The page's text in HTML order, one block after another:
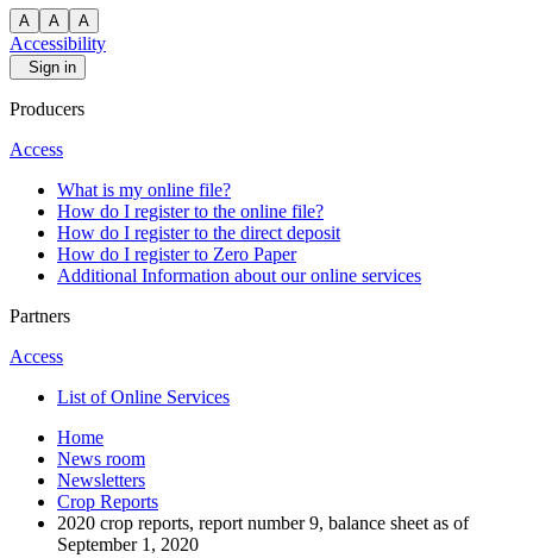
A A A
Accessibility
Sign in
Producers
Access
What is my online file?
How do I register to the online file?
How do I register to the direct deposit
How do I register to Zero Paper
Additional Information about our online services
Partners
Access
List of Online Services
Home
News room
Newsletters
Crop Reports
2020 crop reports, report number 9, balance sheet as of
September 1, 2020